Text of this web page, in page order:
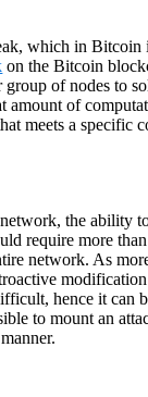
which in Bitcoin
on the Bitcoin
group of nodes to
amount of
meets a specific
the ability
require more
network. As
hence it can
to mount an